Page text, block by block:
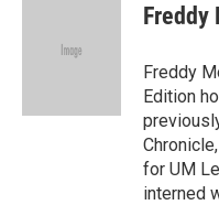
d
Freddy
Freddy
Edition
for UM
interned